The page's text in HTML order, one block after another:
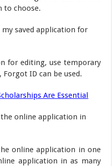
to choose.
saved application for
for editing, use temporary
ID can be used.
Are Essential
online application in
online application in one
application in as many